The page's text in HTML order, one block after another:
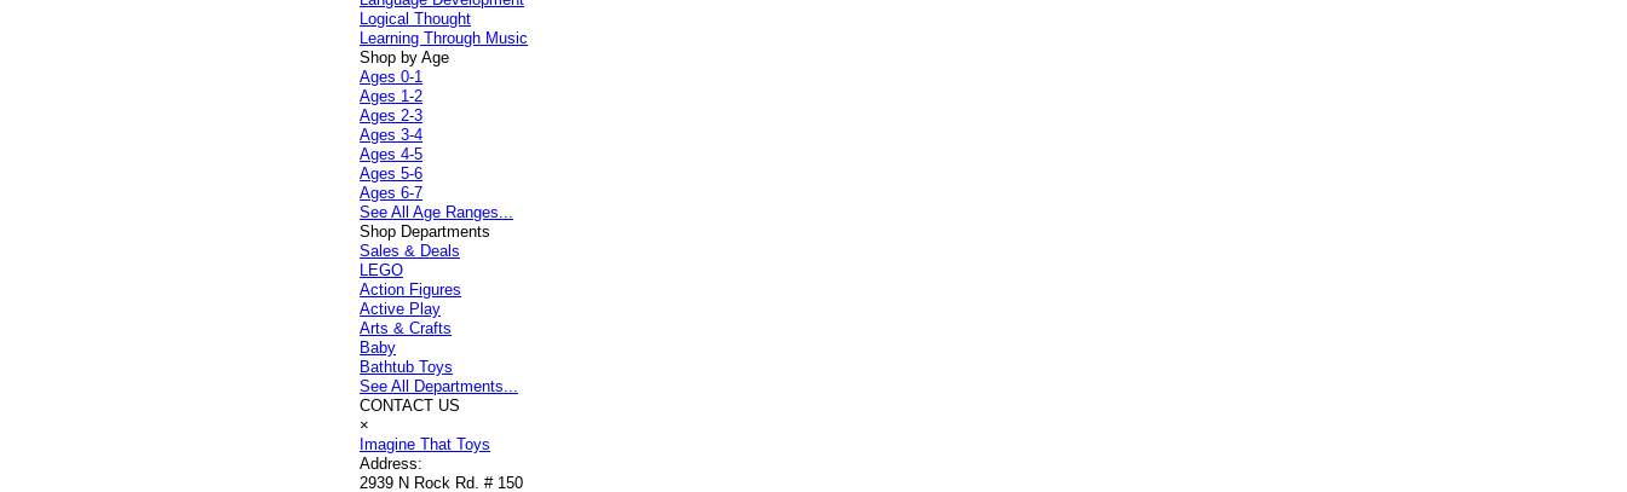
Logical Thought
Learning Through Music
Shop by Age
Ages 0-1
Ages 1-2
Ages 2-3
Ages 3-4
Ages 4-5
Ages 5-6
Ages 6-7
See All Age Ranges...
Shop Departments
Sales & Deals
LEGO
Action Figures
Active Play
Arts & Crafts
Baby
Bathtub Toys
See All Departments...
CONTACT US
×
Imagine That Toys
Address:
2939 N Rock Rd. # 150